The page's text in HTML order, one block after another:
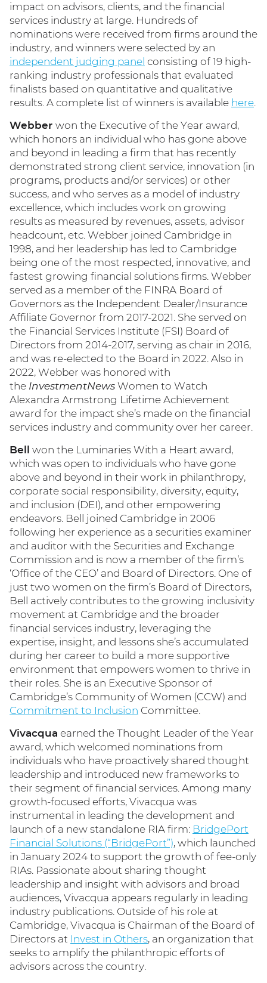
impact on advisors, clients, and the financial
services industry at large. Hundreds of
nominations were received from firms around the
industry, and winners were selected by an
independent judging panel consisting of 19 high-
ranking industry professionals that evaluated
finalists based on quantitative and qualitative
results. A complete list of winners is available here
Webber won the Executive of the Year award,
which honors an individual who has gone above
and beyond in leading a firm that has recently
demonstrated strong client service, innovation (in
programs, products and/or services) or other
success, and who serves as a model of industry
excellence, which includes work on growing
results as measured by revenues, assets, advisor
headcount, etc. Webber joined Cambridge in
1998, and her leadership has led to Cambridge
being one of the most respected, innovative, and
fastest growing financial solutions firms. Webber
served as a member of the FINRA Board of
Governors as the Independent Dealer/Insurance
Affiliate Governor from 2017-2021. She served on
the Financial Services Institute (FSI) Board of
Directors from 2014-2017, serving as chair in 2016,
and was re-elected to the Board in 2022. Also in
2022, Webber was honored with
the InvestmentNews Women to Watch
Alexandra Armstrong Lifetime Achievement
award for the impact she’s made on the financial
services industry and community over her career.
Bell
won the Luminaries With a Heart award,
which was open to individuals who have gone
above and beyond in their work in philanthropy,
corporate social responsibility, diversity, equity,
and inclusion (DEI), and other empowering
endeavors. Bell joined Cambridge in 2006
following her experience as a securities examiner
and auditor with the Securities and Exchange
Commission and is now a member of the firm’s
‘Office of the CEO’ and Board of Directors. One of
just two women on the firm’s Board of Directors,
Bell actively contributes to the growing inclusivity
movement at Cambridge and the broader
financial services industry, leveraging the
expertise, insight, and lessons she’s accumulated
during her career to build a more supportive
environment that empowers women to thrive in
their roles. She is an Executive Sponsor of
Cambridge’s Community of Women (CCW) and
Commitment to Inclusion Committee.
Vivacqua earned the Thought Leader of the Year
award, which welcomed nominations from
individuals who have proactively shared thought
leadership and introduced new frameworks to
their segment of financial services. Among many
growth-focused efforts, Vivacqua was
instrumental in leading the development and
launch of a new standalone RIA firm: BridgePort
Financial Solutions (“BridgePort”), which launched
in January 2024 to support the growth of fee-only
RIAs. Passionate about sharing thought
leadership and insight with advisors and broad
audiences, Vivacqua appears regularly in leading
industry publications. Outside of his role at
Cambridge, Vivacqua is Chairman of the Board of
Directors at
Invest in Others, an organization that
seeks to amplify the philanthropic efforts of
advisors across the country.